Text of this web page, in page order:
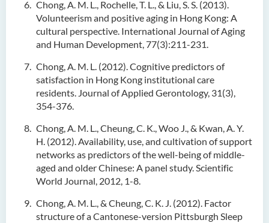
Chong, A. M. L., Rochelle, T. L., & Liu, S. S. (2013).
Volunteerism and positive aging in Hong Kong: A
cultural perspective. International Journal of Aging
and Human Development, 77(3):211-231.
Chong, A. M. L. (2012). Cognitive predictors of
satisfaction in Hong Kong institutional care
residents. Journal of Applied Gerontology, 31(3),
354-376.
Chong, A. M. L., Cheung, C. K., Woo J., & Kwan, A. Y.
H. (2012). Availability, use, and cultivation of support
networks as predictors of the well-being of middle-
aged and older Chinese: A panel study. Scientific
World Journal, 2012, 1-8.
Chong, A. M. L., & Cheung, C. K. J. (2012). Factor
structure of a Cantonese-version Pittsburgh Sleep